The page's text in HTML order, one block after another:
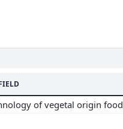
of vegetal origin food